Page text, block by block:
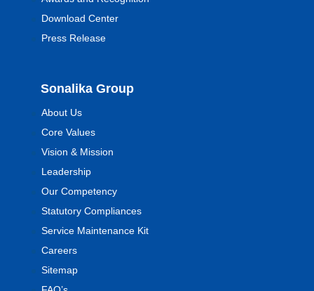
Download Center
Press Release
Sonalika Group
About Us
Core Values
Vision & Mission
Leadership
Our Competency
Statutory Compliances
Service Maintenance Kit
Careers
Sitemap